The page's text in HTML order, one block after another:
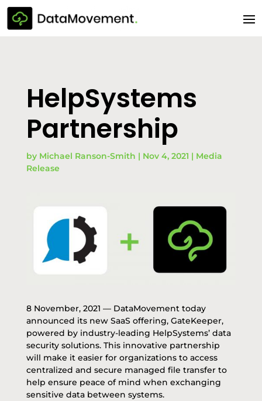
HelpSystems
Partnership
by Michael Ranson-Smith | Nov 4, 2021 | Media
Release
8 November, 2021 — DataMovementtoday
announced its new SaaS offering, GateKeeper,
powered by industry-leading HelpSystems’ data
security solutions. This innovative partnership
will make it easier for organizations to access
centralized and secure managed file transfer to
help ensure peace of mind when exchanging
sensitive data between systems.